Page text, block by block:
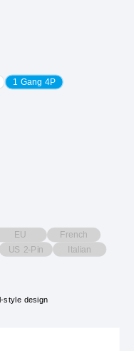
1 Gang 4P
EU
French
US 2-Pin Italian
style design